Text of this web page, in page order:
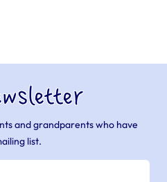
and grandparents who have
list.